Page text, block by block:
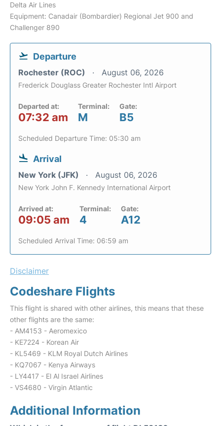
Delta Air Lines
Equipment: Canadair (Bombardier) Regional Jet 900 and
Challenger 890
Departure
Rochester (ROC) August 06, 2026
Frederick Douglass Greater Rochester Intl Airport
Departed at:
07:32 am
Terminal:
M
Gate:
B5
Scheduled Departure Time: 05:30 am
Arrival
New York (JFK) August 06, 2026
New York John F. Kennedy International Airport
Arrived at:
09:05 am
Terminal:
4
Gate:
A12
Scheduled Arrival Time: 06:59 am
Disclaimer
Codeshare Flights
This flight is shared with other airlines, this means that these
other flights are the same:
- AM4153 - Aeromexico
- KE7224 - Korean Air
- KL5469 - KLM Royal Dutch Airlines
- KQ7067 - Kenya Airways
- LY4417 - El Al Israel Airlines
- VS4680 - Virgin Atlantic
Additional Information